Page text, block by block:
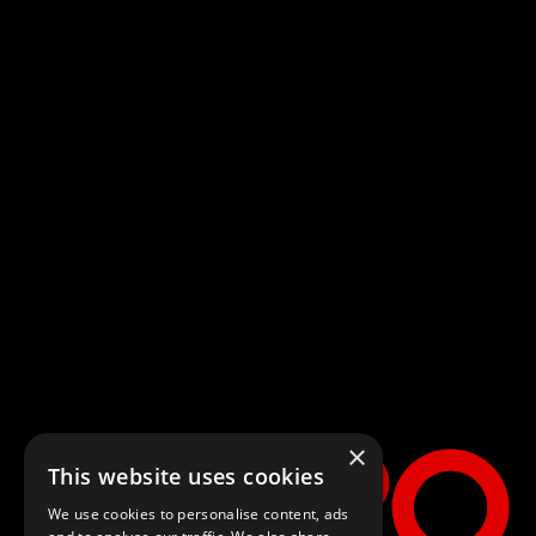
Four years have passed since the events of No Way Home, and Peter is
×
This website uses cookies
We use cookies to personalise content, ads